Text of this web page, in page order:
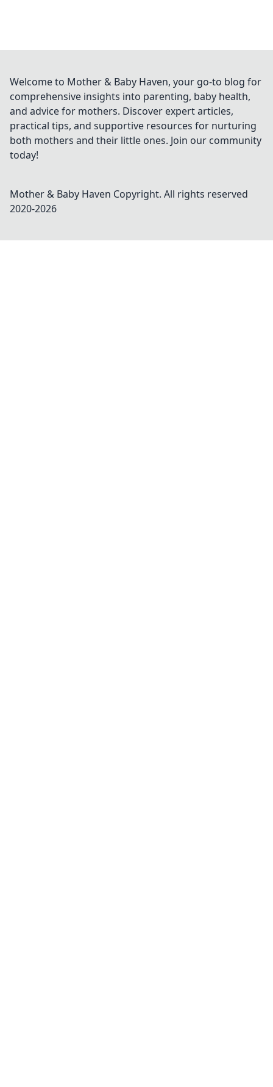
Welcome to Mother & Baby Haven, your go-to blog for
comprehensive insights into parenting, baby health,
and advice for mothers. Discover expert articles,
practical tips, and supportive resources for nurturing
both mothers and their little ones. Join our community
today!
Mother & Baby Haven Copyright. All rights reserved
2020-2026